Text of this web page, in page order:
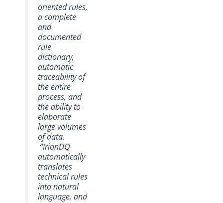
oriented rules,
a complete
and
documented
rule
dictionary,
automatic
traceability of
the entire
process, and
the ability to
elaborate
large volumes
of data.
“IrionDQ
automatically
translates
technical rules
into natural
language, and